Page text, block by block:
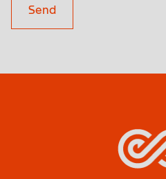
Send